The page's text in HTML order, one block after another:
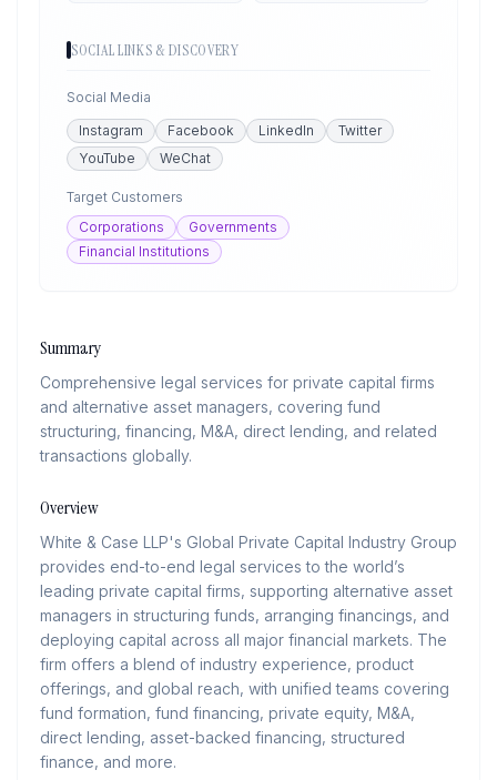
SOCIAL LINKS & DISCOVERY
Social Media
Instagram
Facebook LinkedIn
Twitter
YouTube
WeChat
Target Customers
Corporations
Governments
Financial Institutions
Summary
Comprehensive legal services for private capital firms
and alternative asset managers, covering fund
structuring, financing, M&A, direct lending, and related
transactions globally.
Overview
White & Case LLP's Global Private Capital Industry Group
provides end-to-end legal services to the world’s
leading private capital firms, supporting alternative asset
managers in structuring funds, arranging financings, and
deploying capital across all major financial markets. The
firm offers a blend of industry experience, product
offerings, and global reach, with unified teams covering
fund formation, fund financing, private equity, M&A,
direct lending, asset-backed financing, structured
finance, and more.